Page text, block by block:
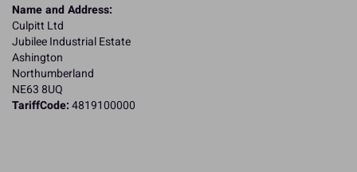
Name and Address:
Culpitt Ltd
Jubilee Industrial Estate
Ashington
Northumberland
NE63 8UQ
TariffCode:4819100000